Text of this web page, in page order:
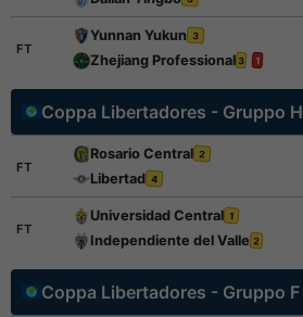
FT
Yunnan Yukun 3
Zhejiang Professional 3 1
Coppa Libertadores - Gruppo H
FT
Rosario Central 2
Libertad 4
FT
Universidad Central 1
Independiente del Valle 2
Coppa Libertadores - Gruppo F